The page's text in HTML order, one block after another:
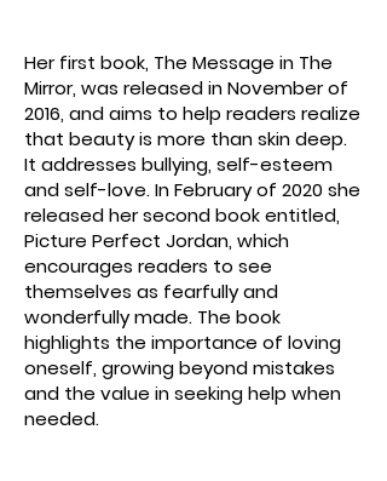
​Her first book, The Message in The
Mirror, was released in November of
2016, and aims to help readers realize
that beauty is more than skin deep.
It addresses bullying, self-esteem
and self-love. In February of 2020 she
released her second book entitled,
Picture Perfect Jordan, which
encourages readers to see
themselves as fearfully and
wonderfully made. The book
highlights the importance of loving
oneself, growing beyond mistakes
and the value in seeking help when
needed.